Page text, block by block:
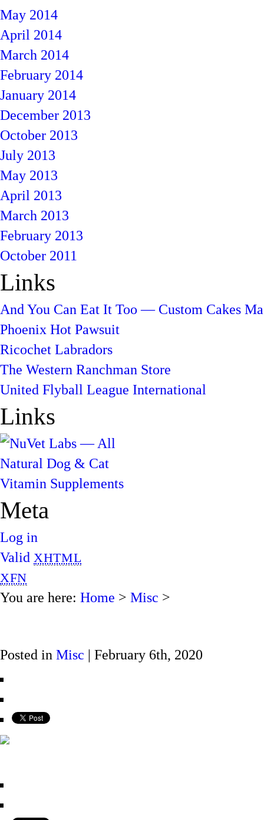
May 2014
April 2014
March 2014
February 2014
January 2014
December 2013
October 2013
July 2013
May 2013
April 2013
March 2013
February 2013
October 2011
Links
And You Can Eat It Too — Custom Cakes
Phoenix Hot Pawsuit
Ricochet Labradors
The Western Ranchman Store
United Flyball League International
Links
Meta
Log in
Valid XHTML
XFN
You are here: Home > Misc >
Posted in Misc | February 6th, 2020